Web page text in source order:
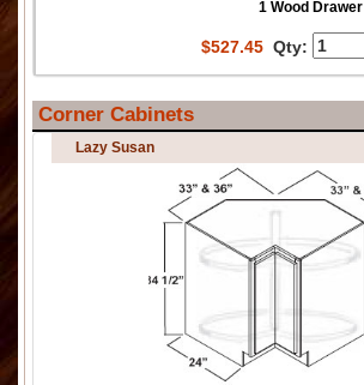
1 Wood Drawer
$527.45 Qty:
Corner Cabinets
Lazy Susan